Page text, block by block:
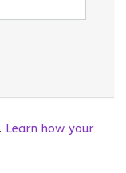
Learn how your